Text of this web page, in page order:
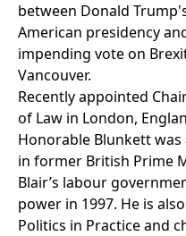
between Donald
American presidency
impending vote on
Vancouver.
Recently appointed
of Law in London,
Honorable Blunkett
in former British Prime
Blair’s labour
power in 1997. He is
Politics in Practice and